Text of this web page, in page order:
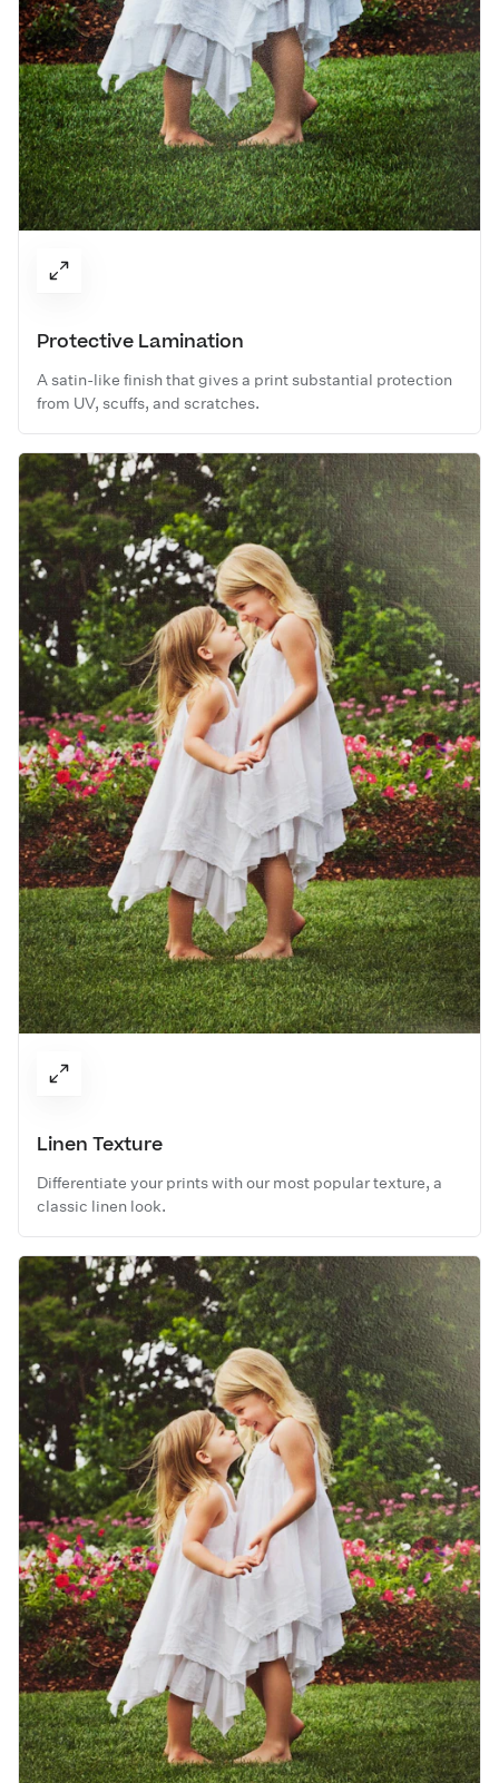
Protective Lamination
A satin-like finish that gives a print substantial protection
from UV, scuffs, and scratches.
Linen Texture
Differentiate your prints with our most popular texture, a
classic linen look.